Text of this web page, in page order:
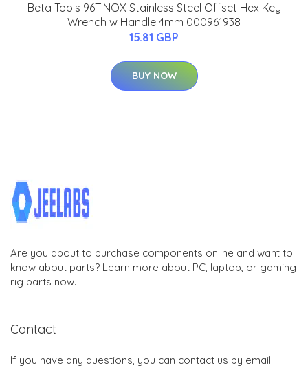
Beta Tools 96TINOX Stainless Steel Offset Hex Key
Wrench w Handle 4mm 000961938
15.81 GBP
BUY NOW
Are you about to purchase components online and want to
know about parts? Learn more about PC, laptop, or gaming
rig parts now.
Contact
If you have any questions, you can contact us by email: